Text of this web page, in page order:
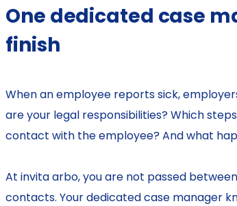
One dedicated case
finish
When an employee reports sick,
are your legal responsibilities? Which
contact with the employee? And what
At invita arbo, you are not passed
contacts. Your dedicated case manager